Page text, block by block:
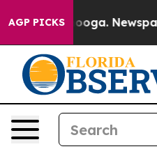
AGP PICKSNewspaper